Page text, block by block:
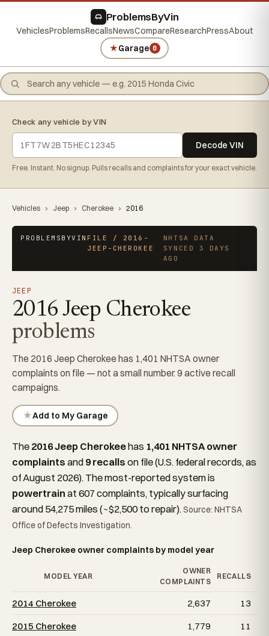
ProblemsByVin
VehiclesProblemsRecallsNewsCompareResearchPressAbout
★Garage 0
Check any vehicle by VIN
Decode VIN
Free. Instant. No signup. Pulls recalls and complaints for your exact vehicle.
Vehicles › Jeep › Cherokee › 2016
PROBLEMSBYVINFILE / 2016-
JEEP-CHEROKEE
NHTSA DATA
SYNCED 3 DAYS
AGO
JEEP
2016 Jeep Cherokee
problems
The 2016 Jeep Cherokee has 1,401 NHTSA owner
complaints on file — not a small number. 9 active recall
campaigns.
★Add to My Garage
The 2016 Jeep Cherokeehas 1,401 NHTSA owner
complaints and 9 recalls on file (U.S. federal records, as
of August 2026). The most-reported system is
powertrain at 607 complaints, typically surfacing
around 54,275 miles (~$2,500 to repair).Source: NHTSA
Office of Defects Investigation.
Jeep Cherokee owner complaints by model year
MODEL YEAR
OWNER
COMPLAINTS
RECALLS
2014 Cherokee 2,637
13
2015 Cherokee
1,779
11